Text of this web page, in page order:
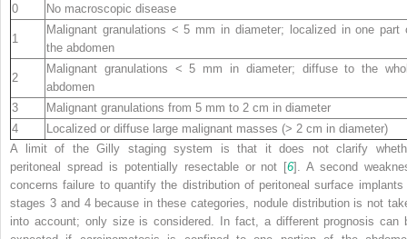
0
No macroscopic disease
1
Malignant granulations < 5 mm in diameter; localized in one part
the abdomen
2
Malignant granulations < 5 mm in diameter; diffuse to the
abdomen
3
Malignant granulations from 5 mm to 2 cm in diameter
4
Localized or diffuse large malignant masses (> 2 cm in diameter)
A limit of the Gilly staging system is that it does not clarify
peritoneal spread is potentially resectable or not [6]. A second
concerns failure to quantify the distribution of peritoneal surface implants
stages 3 and 4 because in these categories, nodule distribution is not
into account; only size is considered. In fact, a different prognosis can